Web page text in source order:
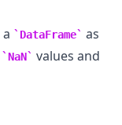
DataFrame
as
NaN
values and